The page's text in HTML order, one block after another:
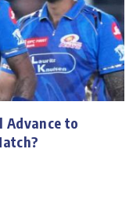
to